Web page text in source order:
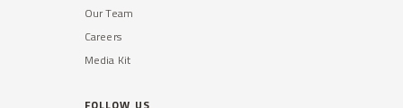
Our Team
Careers
Media Kit